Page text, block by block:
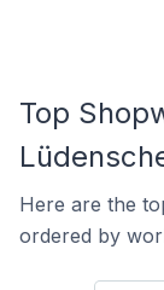
Top
Here are the
ordered by